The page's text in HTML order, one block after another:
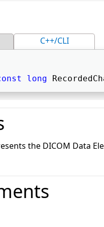
C++/CLI
long
the DICOM Data